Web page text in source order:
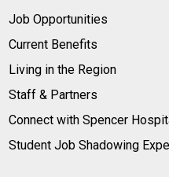
Job Opportunities
Current Benefits
Living in the Region
Staff & Partners
Connect with Spencer
Student Job Shadowing